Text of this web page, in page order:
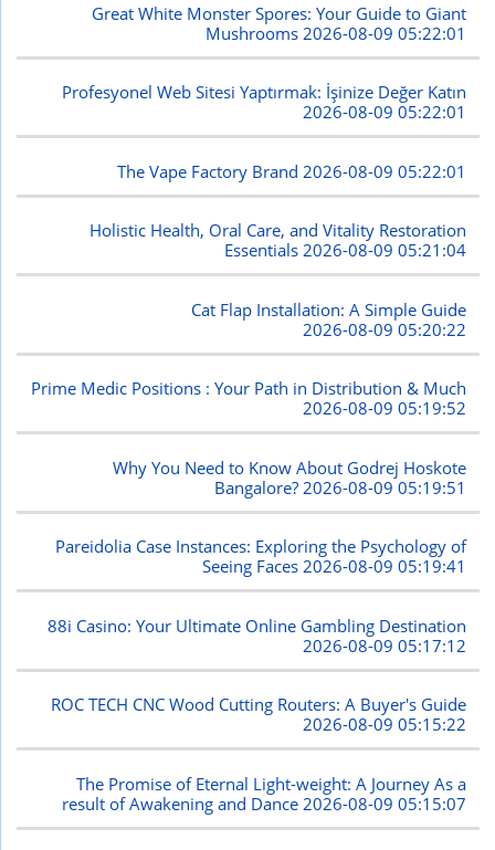
Great White Monster Spores: Your Guide to Giant
Mushrooms 2026-08-09 05:22:01
Profesyonel Web Sitesi Yaptırmak: İşinize Değer Katın
2026-08-09 05:22:01
The Vape Factory Brand 2026-08-09 05:22:01
Holistic Health, Oral Care, and Vitality Restoration
Essentials2026-08-09 05:21:04
Cat Flap Installation: A Simple Guide
2026-08-09 05:20:22
Prime Medic Positions : Your Path in Distribution & Much
2026-08-09 05:19:52
Why You Need to Know About Godrej Hoskote
Bangalore? 2026-08-09 05:19:51
Pareidolia Case Instances: Exploring the Psychology of
Seeing Faces2026-08-09 05:19:41
88i Casino: Your Ultimate Online Gambling Destination
2026-08-09 05:17:12
ROC TECH CNC Wood Cutting Routers: A Buyer's Guide
2026-08-09 05:15:22
The Promise of Eternal Light-weight: A Journey As a
result of Awakening and Dance2026-08-09 05:15:07